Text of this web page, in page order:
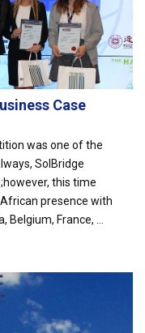
Case
was one of the
SolBridge
this time
presence with
France, ...